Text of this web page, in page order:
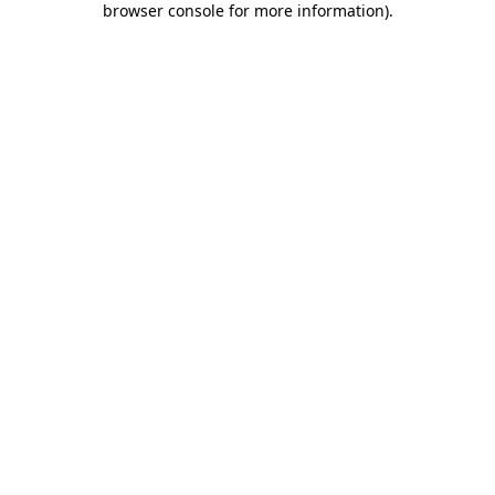
browser console for more information).